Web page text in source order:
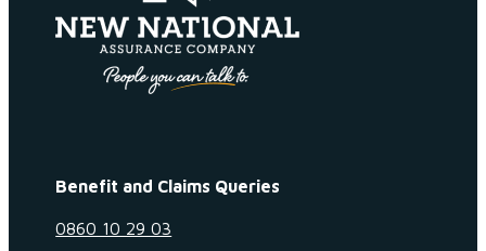
Benefit and Claims Queries
0860 10 29 03